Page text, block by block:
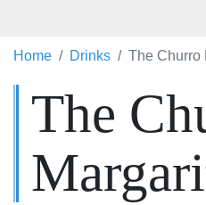
Home Drinks The Churro
The